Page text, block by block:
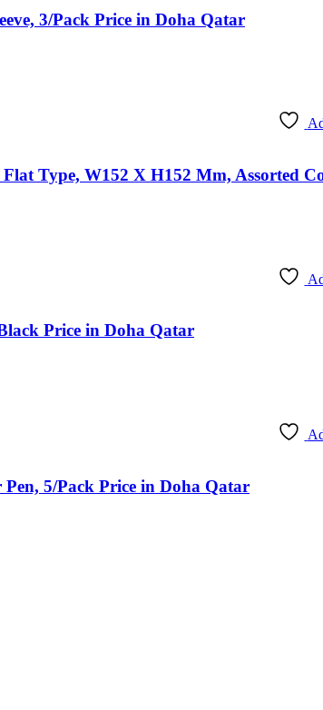
3/Pack Price in Doha Qatar
Type, W152 X H152 Mm, Assorted
Price in Doha Qatar
5/Pack Price in Doha Qatar